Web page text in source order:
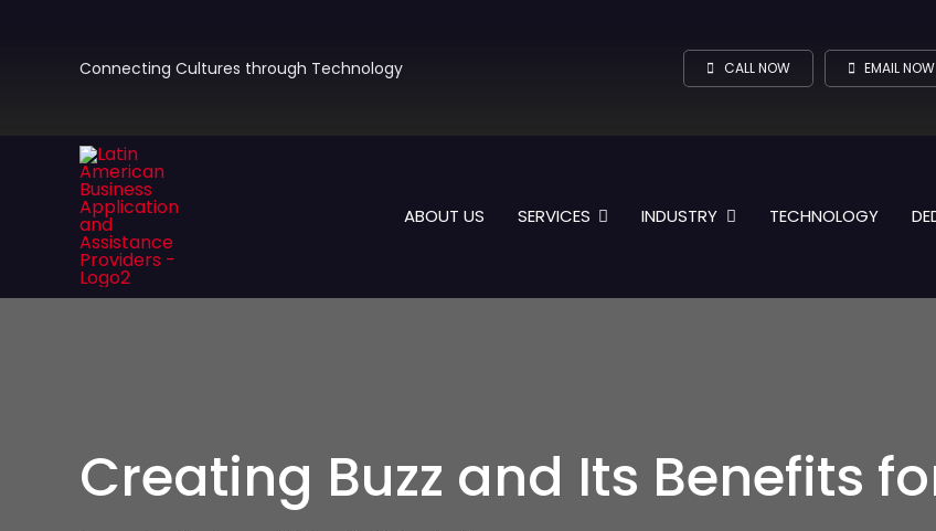
Connecting Cultures through Technology CALL NOW EMAIL NOW
ABOUT US SERVICES INDUSTRY TECHNOLOGY
Creating Buzz and Its Benefits